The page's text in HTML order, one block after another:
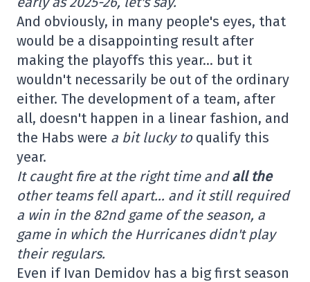
And obviously, in many people's eyes, that
would be a disappointing result after
making the playoffs this year… but it
wouldn't necessarily be out of the ordinary
either. The development of a team, after
all, doesn't happen in a linear fashion, and
the Habs were a bit lucky to qualify this
year.
It caught fire at the right time andall the
other teams fell apart… and it still required
a win in the 82nd game of the season, a
game in which the Hurricanes didn't play
their regulars.
Even if Ivan Demidov has a big first season